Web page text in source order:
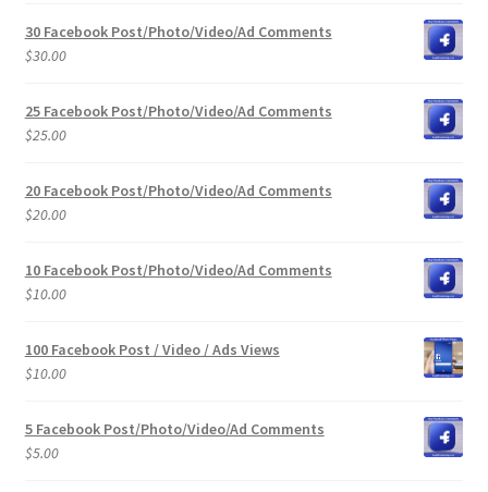
was:
is:
30 Facebook Post/Photo/Video/Ad Comments
$30.00
25 Facebook Post/Photo/Video/Ad Comments
$25.00
20 Facebook Post/Photo/Video/Ad Comments
$20.00
10 Facebook Post/Photo/Video/Ad Comments
$10.00
100 Facebook Post / Video / Ads Views
$10.00
5 Facebook Post/Photo/Video/Ad Comments
$5.00